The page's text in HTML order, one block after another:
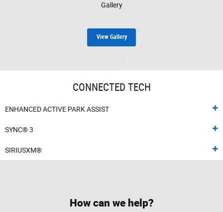
Gallery
View Gallery
CONNECTED TECH
ENHANCED ACTIVE PARK ASSIST
SYNC® 3
SIRIUSXM®
How can we help?